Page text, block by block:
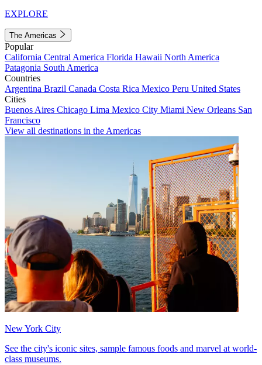
EXPLORE
The Americas
Popular
California Central America Florida Hawaii North America
Patagonia South America
Countries
Argentina Brazil Canada Costa Rica Mexico Peru United States
Cities
Buenos Aires Chicago Lima Mexico City Miami New Orleans San
Francisco
View all destinations in the Americas
New York City
See the city's iconic sites, sample famous foods and marvel at world-
class museums.